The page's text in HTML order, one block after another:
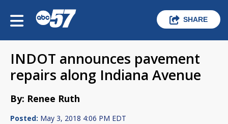
SHARE
INDOT announces pavement
repairs along Indiana Avenue
By: Renee Ruth
Posted: May 3, 2018 4:06 PM EDT